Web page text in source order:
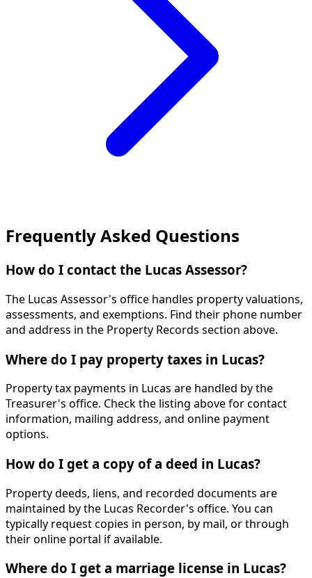
Frequently Asked Questions
How do I contact the Lucas Assessor?
The Lucas Assessor's office handles property valuations,
assessments, and exemptions. Find their phone number
and address in the Property Records section above.
Where do I pay property taxes in Lucas?
Property tax payments in Lucas are handled by the
Treasurer's office. Check the listing above for contact
information, mailing address, and online payment
options.
How do I get a copy of a deed in Lucas?
Property deeds, liens, and recorded documents are
maintained by the Lucas Recorder's office. You can
typically request copies in person, by mail, or through
their online portal if available.
Where do I get a marriage license in Lucas?